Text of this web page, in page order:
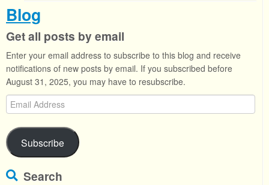
Blog
Get all posts by email
Enter your email address to subscribe to this blog and receive
notifications of new posts by email. If you subscribed before
August 31, 2025, you may have to resubscribe.
Email
Address
Subscribe
Search